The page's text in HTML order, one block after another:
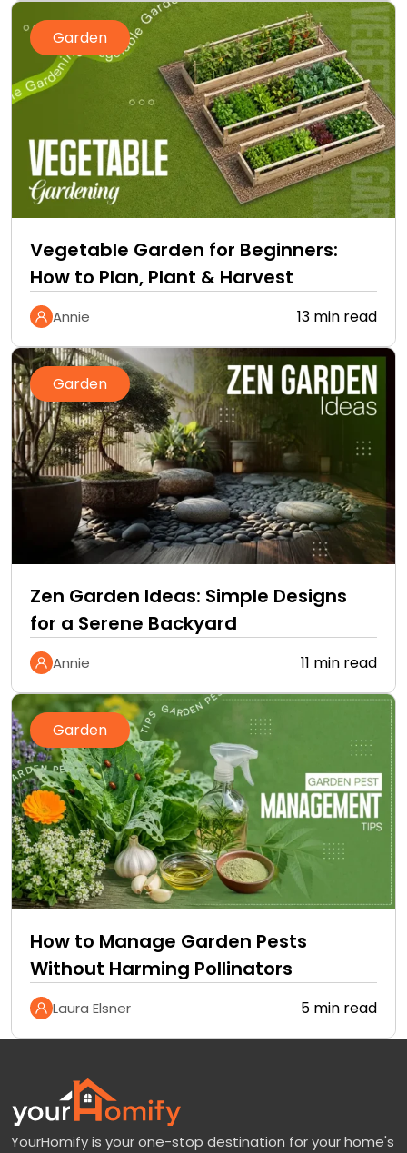
Garden
Vegetable Garden for Beginners:
How to Plan, Plant & Harvest
Annie 13 min read
Garden
Zen Garden Ideas: Simple Designs
for a Serene Backyard
Annie 11 min read
Garden
How to Manage Garden Pests
Without Harming Pollinators
Laura Elsner 5 min read
YourHomify is your one-stop destination for your home's